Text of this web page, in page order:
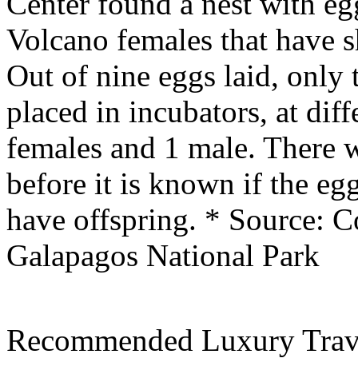
Volcano females that have
Out of nine eggs laid, only
placed in incubators, at
females and 1 male.
before it is known if the
have offspring. * Source:
Galapagos National Park
Recommended Luxury